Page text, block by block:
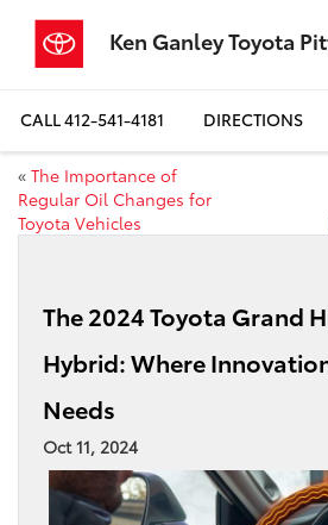
Ken Ganley Toyota
CALL412-541-4181 DIRECTIONS
« The Importance of
Regular Oil Changes for
Toyota Vehicles
The 2024 Toyota Grand
Hybrid: Where
Needs
Oct 11, 2024